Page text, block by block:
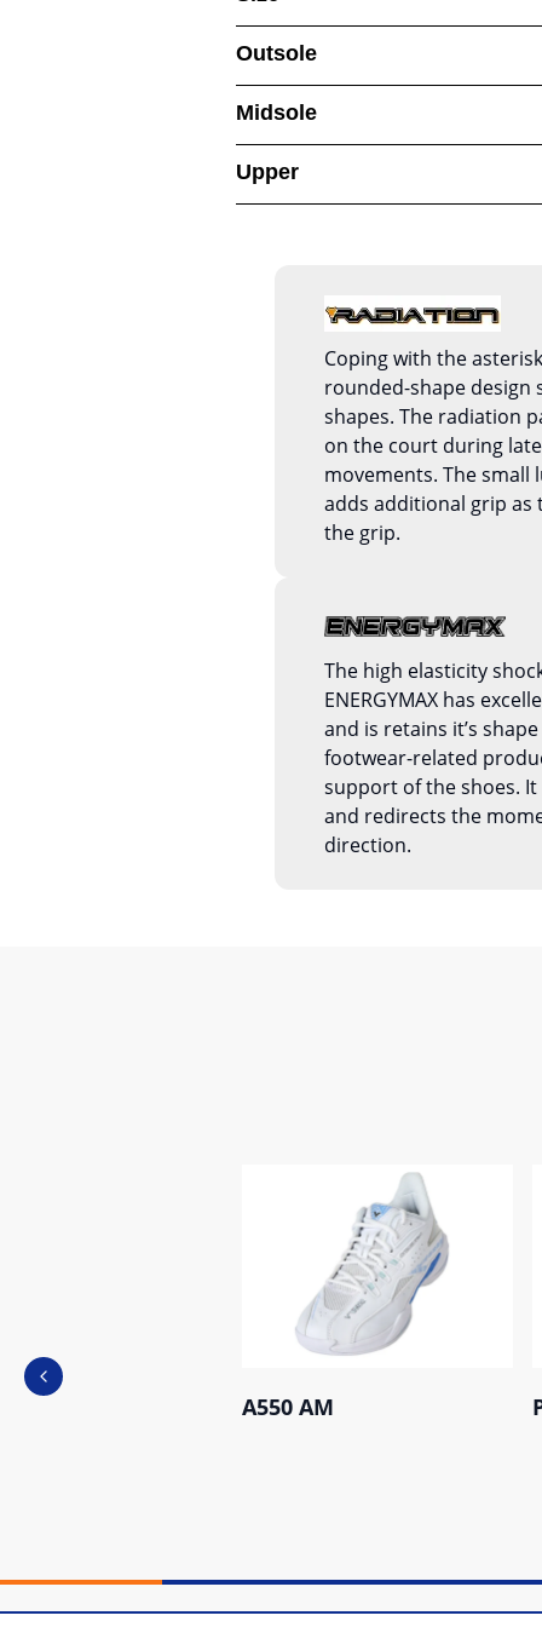
Outsole
Midsole
Upper
Coping with the
rounded-shape
shapes. The radiation
on the court during
movements. The
adds additional grip as
the grip.
The high elasticity
ENERGYMAX has
and is retains it’s
footwear-related
support of the shoes.
and redirects the
direction.
A550 AM
Previous slide